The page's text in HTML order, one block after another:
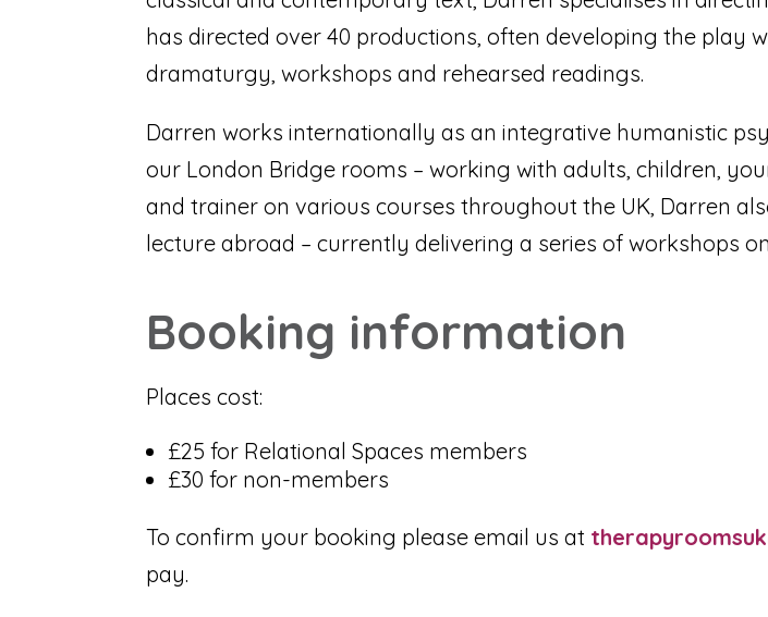
has directed over 40 productions, often developing the
dramaturgy, workshops and rehearsed readings.
Darren works internationally as an integrative humanistic
our London Bridge rooms – working with adults, children,
and trainer on various courses throughout the UK, Darren
lecture abroad – currently delivering a series of workshops
Booking information
Places cost:
£25 for Relational Spaces members
£30 for non-members
To confirm your booking please email us at
pay.